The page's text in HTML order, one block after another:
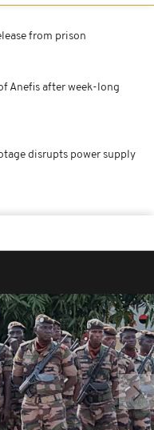
from prison
Anefis after week-long
disrupts power supply